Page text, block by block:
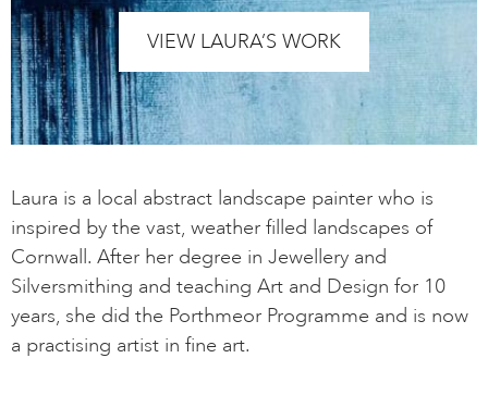
VIEW LAURA’S WORK
Laura is a local abstract landscape painter who is
inspired by the vast, weather filled landscapes of
Cornwall. After her degree in Jewellery and
Silversmithing and teaching Art and Design for 10
years, she did the Porthmeor Programme and is now
a practising artist in fine art.